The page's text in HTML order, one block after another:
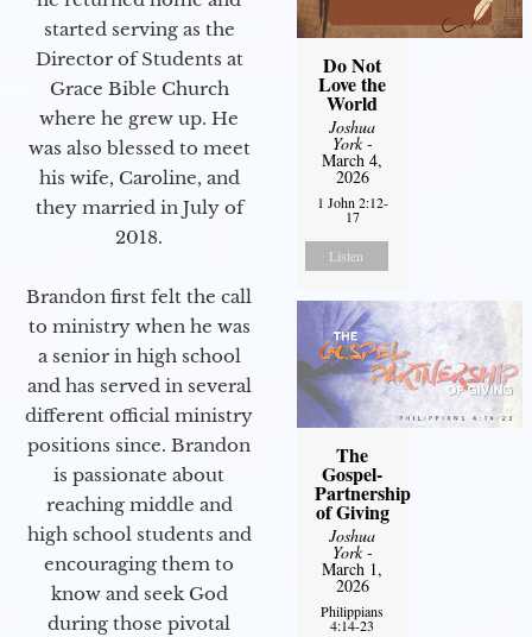
started serving as the
Director of Students at
Grace Bible Church
where he grew up. He
was also blessed to meet
his wife, Caroline, and
they married in July of
2018.
Brandon first felt the call
to ministry when he was
a senior in high school
and has served in several
different official ministry
positions since. Brandon
is passionate about
reaching middle and
high school students and
encouraging them to
know and seek God
during those pivotal
Do Not
Love the
World
Joshua
York-
March 4,
2026
1 John 2:12-
17
Listen
The
Gospel-
Partnership
of Giving
Joshua
York-
March 1,
2026
Philippians
4:14-23